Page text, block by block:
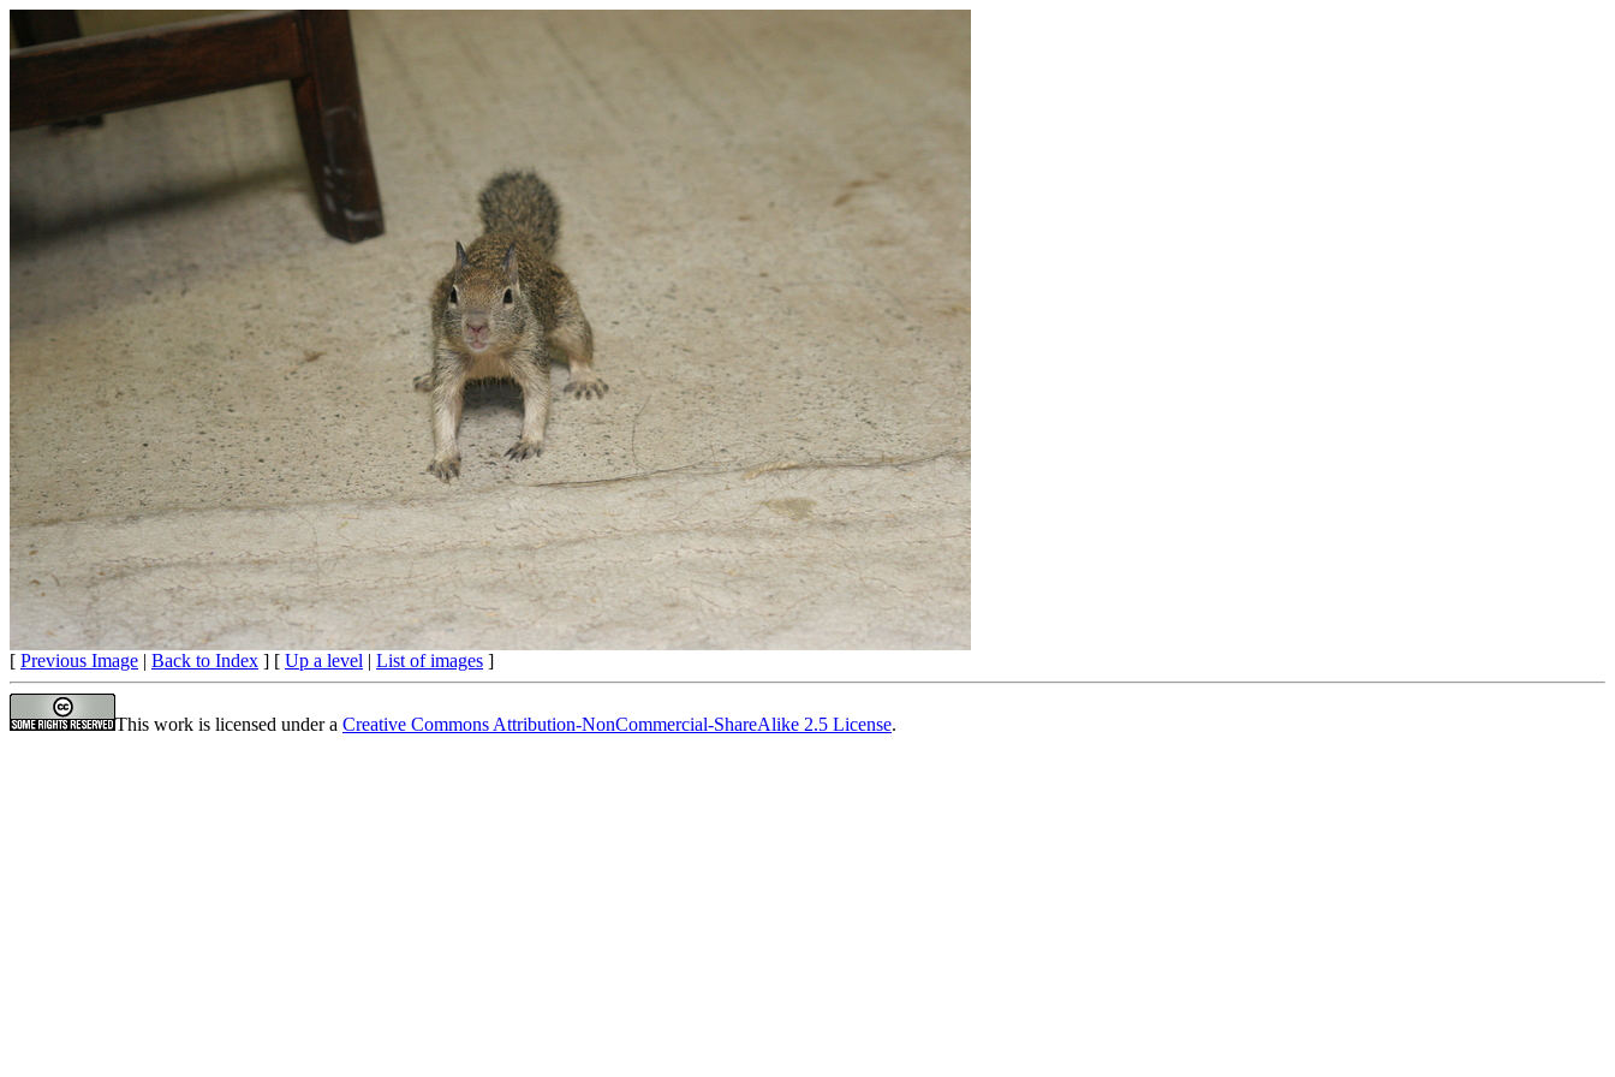
[ Previous Image | Back to Index ] [ Up a level | List of images ]
This work is licensed under a Creative Commons Attribution-NonCommercial-ShareAlike 2.5 License.